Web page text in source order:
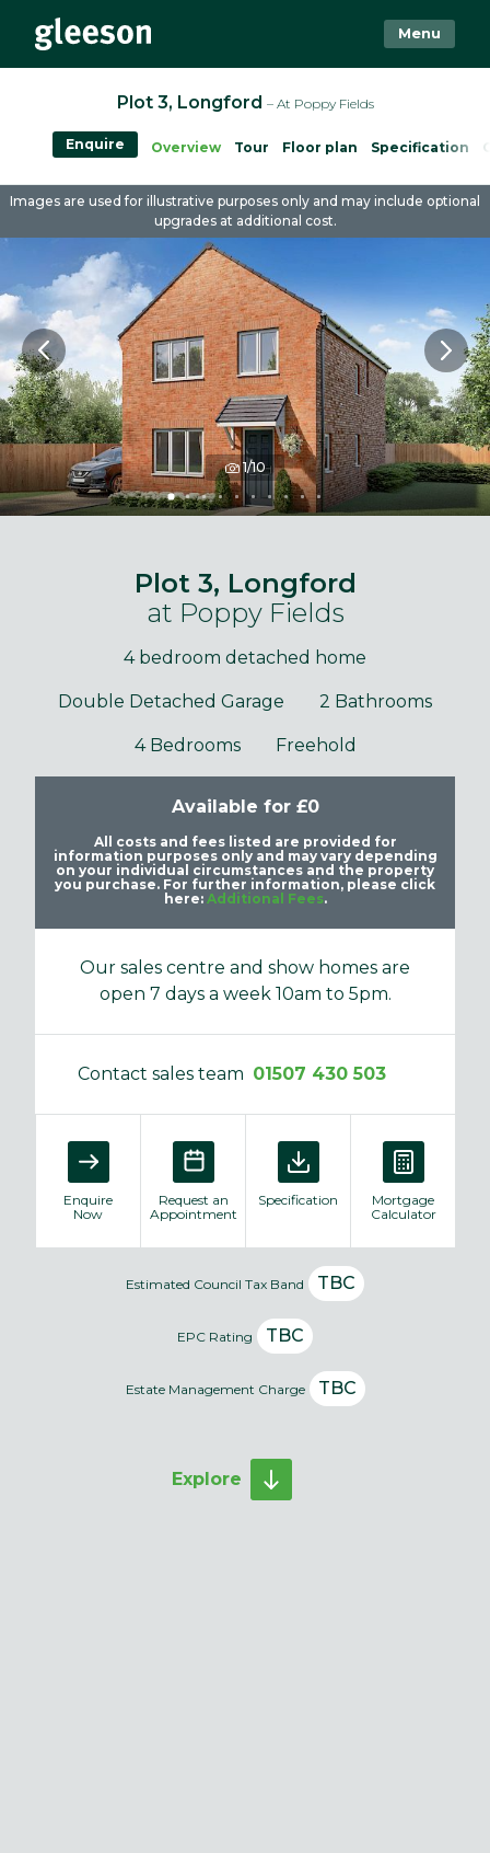
Menu
Plot 3, Longford – At Poppy Fields
Overview Tour Floor plan Specification
Enquire
1/10
Images are used for illustrative purposes only and may include optional
upgrades at additional cost.
Plot 3, Longford
at Poppy Fields
4 bedroom detached home
Double Detached Garage 2 Bathrooms
4 Bedrooms Freehold
Available for £0
All costs and fees listed are provided for
information purposes only and may vary depending
on your individual circumstances and the property
you purchase. For further information, please click
here: Additional Fees.
Our sales centre and show homes are
open 7 days a week 10am to 5pm.
Contact sales team 01507 430 503
Enquire
Now
Request an
Appointment
Specification
Mortgage
Calculator
Estimated Council Tax Band TBC
EPC Rating TBC
Estate Management Charge TBC
Explore